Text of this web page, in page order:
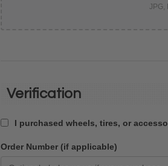
JPG,
Verification
I purchased wheels, tires, or
Order Number (if applicable)